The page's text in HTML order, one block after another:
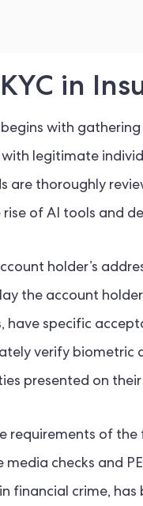
in
begins with
with legitimate
are thoroughly
of AI tools and
holder’s
the account
have specific
verify biometric
presented on
requirements of the
media checks and
financial crime,